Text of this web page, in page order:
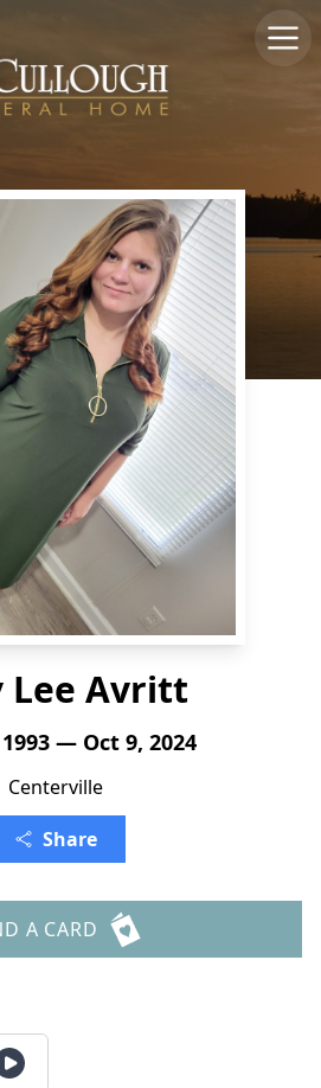
Lee Avritt
— Oct 9, 2024
Centerville
Share
A CARD